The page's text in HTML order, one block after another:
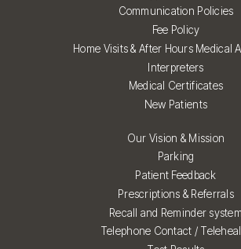
Communication Policies
Fee Policy
Home Visits & After Hours Medical
Interpreters
Medical Certificates
New Patients
Our Vision & Mission
Parking
Patient Feedback
Prescriptions & Referrals
Recall and Reminder system
Telephone Contact /